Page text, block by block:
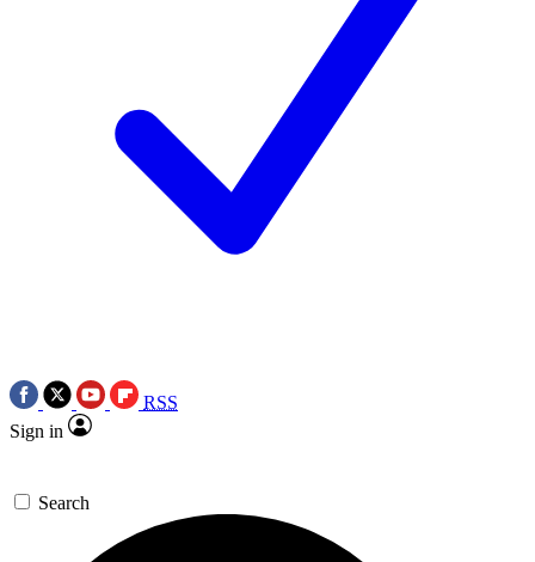
RSS
Sign in
Search